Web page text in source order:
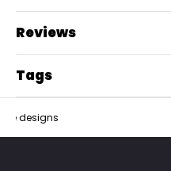
Reviews
Tags
designs